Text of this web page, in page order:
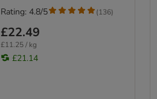
£22.49
£11.25 / kg
£21.14
Rating: 4.8/5 (136)